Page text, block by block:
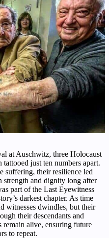
at Auschwitz, three Holocaust
just ten numbers apart.
suffering, their resilience led
and dignity long after
part of the Last Eyewitness
darkest chapter. As time
witnesses dwindles, but their
their descendants and
remain alive, ensuring future
to repeat.